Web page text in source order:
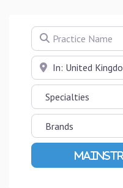
Practice Name
Near